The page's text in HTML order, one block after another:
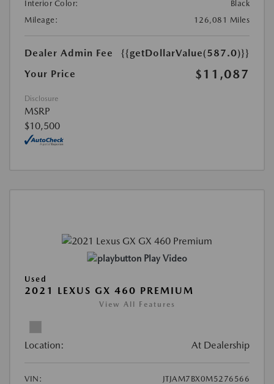
Interior Color:
Black
Mileage:
126,081 Miles
Dealer Admin Fee
{{getDollarValue(587.0)}}
Your Price
$11,087
Disclosure
MSRP
$10,500
Play Video
Used
2021 LEXUS GX 460 PREMIUM
View All Features
Location: At Dealership
VIN:
JTJAM7BX0M5276566